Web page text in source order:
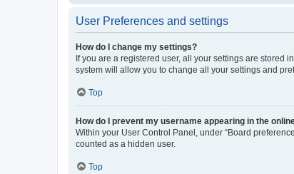
User Preferences and settings
How do I change my settings?
If you are a registered user, all your settings are stored
system will allow you to change all your settings and
Top
How do I prevent my username appearing in the
Within your User Control Panel, under “Board
counted as a hidden user.
Top